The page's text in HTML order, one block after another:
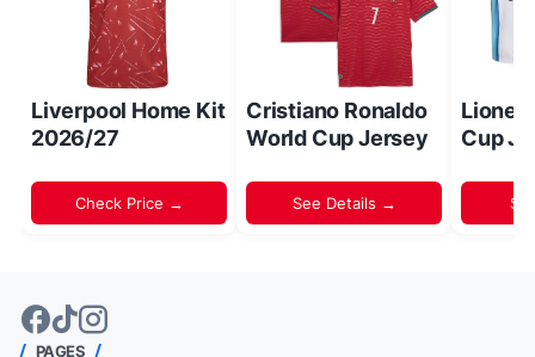
Liverpool Home Kit
2026/27
Check Price →
Cristiano Ronaldo
World Cup Jersey
See Details →
Lionel
Cup
PAGES